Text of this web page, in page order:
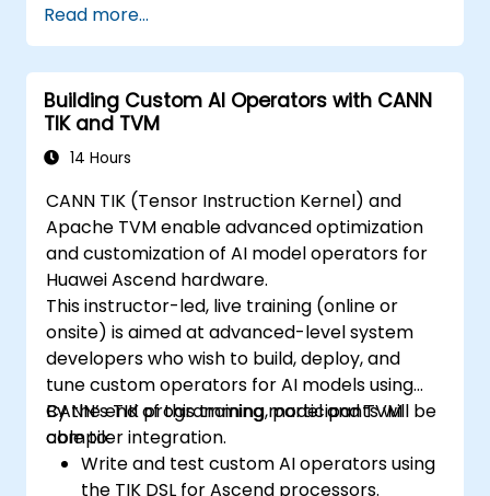
Choose the right framework and tool for
their GPU application.
Create a basic GPU program that
performs vector addition using one or
more of the frameworks and tools.
Use the respective APIs, languages, and
allocate and deallocate device memory,
copy data between host and device,
launch kernels, and synchronize threads.
Use the respective memory spaces, such
as global, local, constant, and private, to
optimize data transfers and memory
accesses.
Use the respective execution models,
such as work-items, work-groups,
threads, blocks, and grids, to control the
parallelism.
Read more...
Building Custom AI Operators with CANN
TIK and TVM
14 Hours
CANN TIK (Tensor Instruction Kernel) and
Apache TVM enable advanced optimization
and customization of AI model operators for
Huawei Ascend hardware.
This instructor-led, live training (online or
onsite) is aimed at advanced-level system
developers who wish to build, deploy, and
tune custom operators for AI models using
CANN’s TIK programming model and TVM
compiler integration.
By the end of this training, participants will be
able to:
Write and test custom AI operators using
the TIK DSL for Ascend processors.